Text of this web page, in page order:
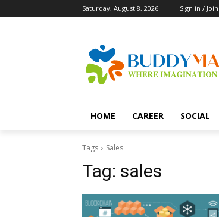
Saturday, August 8, 2026 Sign in / Join
HOME CAREER SOCIAL
Tags Sales
Tag: sales